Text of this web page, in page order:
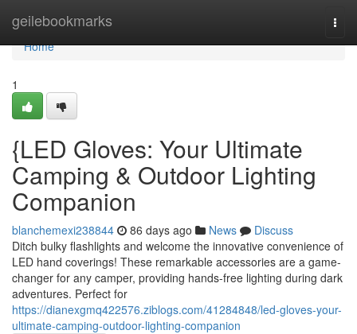
geilebookmarks
Home
Home
1
{LED Gloves: Your Ultimate
Camping & Outdoor Lighting
Companion
blanchemexi238844 86 days ago News
Discuss
Ditch bulky flashlights and welcome the innovative convenience of
LED hand coverings! These remarkable accessories are a game-
changer for any camper, providing hands-free lighting during dark
adventures. Perfect for
https://dianexgmq422576.ziblogs.com/41284848/led-gloves-your-
ultimate-camping-outdoor-lighting-companion